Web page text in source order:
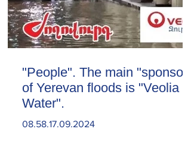
"People". The main "sponsor"
of Yerevan floods is "Veolia
Water".
08.58.17.09.2024